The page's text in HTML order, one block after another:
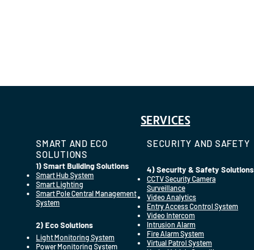
SERVICES
SMART AND ECO
SOLUTIONS
1) Smart Building Solutions
Smart Hub System
Smart Lighting
Smart Pole Central Management
System
2) Eco Solutions
Light Monitoring System
Power Monitoring System
SECURITY AND SAFETY
4) Security & Safety Solutions
CCTV Security Camera
Surveillance
Video Analytics
Entry Access Control System
Video Intercom
Intrusion Alarm
Fire Alarm System
Virtual Patrol System